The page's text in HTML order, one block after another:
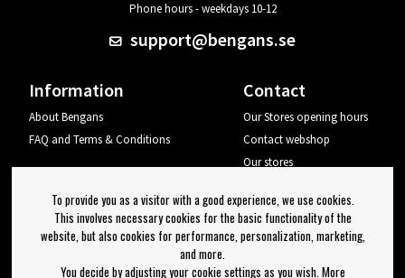
Phone hours - weekdays 10-12
support@bengans.se
Information
About Bengans
FAQ and Terms & Conditions
Contact
Our Stores opening hours
Contact webshop
Our stores
Log out
Newsletter
To provide you as a visitor with a good experience, we use cookies.
This involves necessary cookies for the basic functionality of the
website, but also cookies for performance, personalization, marketing,
and more.
You decide by adjusting your cookie settings as you wish. More